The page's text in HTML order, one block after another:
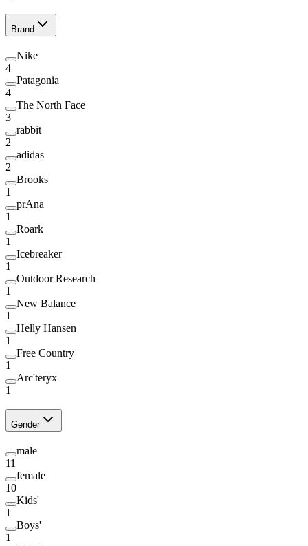
Brand
Nike
4
Patagonia
4
The North Face
3
rabbit
2
adidas
2
Brooks
1
prAna
1
Roark
1
Icebreaker
1
Outdoor Research
1
New Balance
1
Helly Hansen
1
Free Country
1
Arc'teryx
1
Gender
male
11
female
10
Kids'
1
Boys'
1